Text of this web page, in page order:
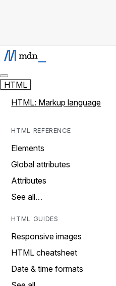
HTML
HTML: Markup language
HTML REFERENCE
Elements
Global attributes
Attributes
See all…
HTML GUIDES
Responsive images
HTML cheatsheet
Date & time formats